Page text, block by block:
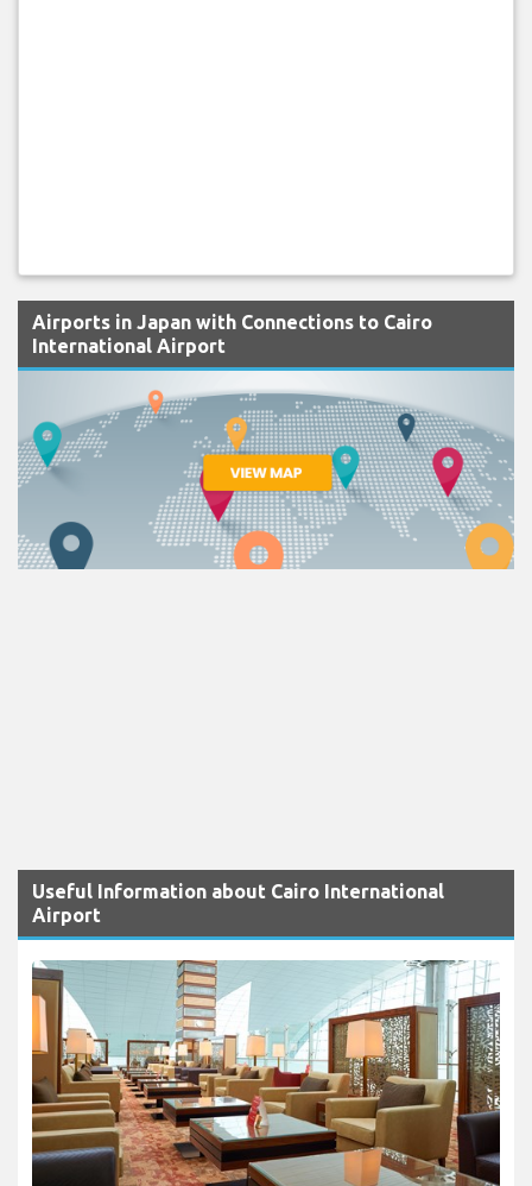
Airports in Japan with Connections to Cairo
International Airport
Useful Information about Cairo International
Airport